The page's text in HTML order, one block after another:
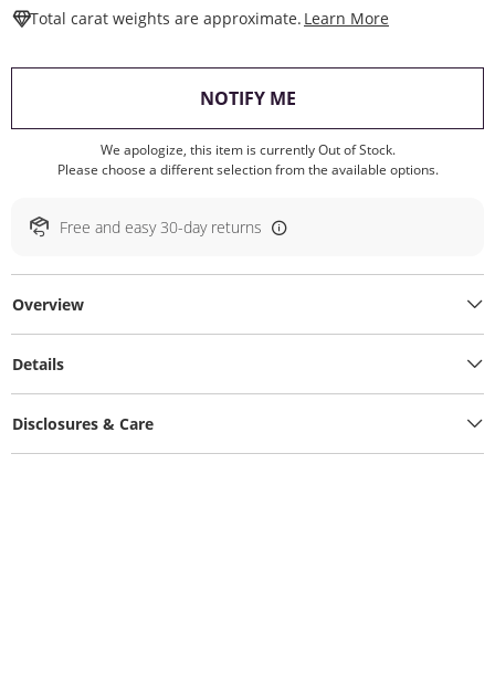
Total carat weights are approximate. Learn More
NOTIFY ME, THIS ACTION WILL
We apologize, this item is currently Out of Stock.
Please choose a different selection from the available options.
Free and easy 30-day returns
Overview
Details
Disclosures & Care